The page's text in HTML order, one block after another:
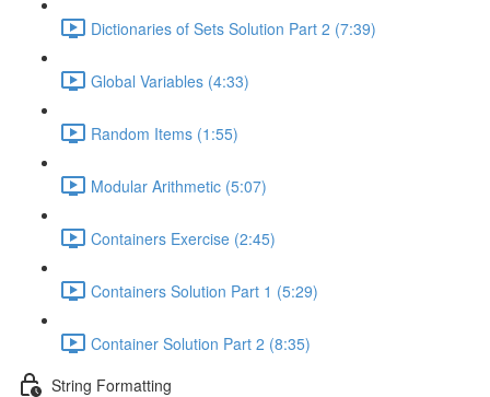
Dictionaries of Sets Solution Part 2 (7:39)
Global Variables (4:33)
Random Items (1:55)
Modular Arithmetic (5:07)
Containers Exercise (2:45)
Containers Solution Part 1 (5:29)
Container Solution Part 2 (8:35)
String Formatting